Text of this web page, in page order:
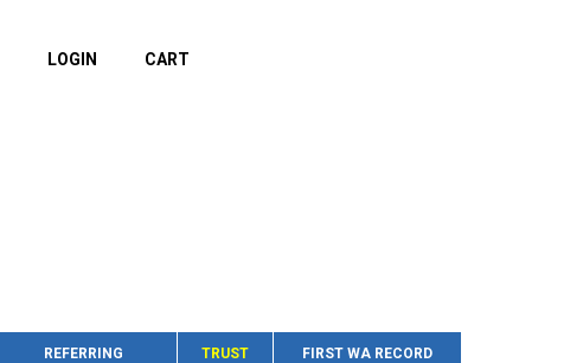
LOGIN CART
REFERRING
TRUST
FIRST WA RECORD